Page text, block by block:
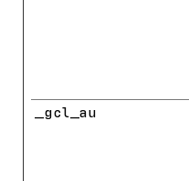
_gcl_au